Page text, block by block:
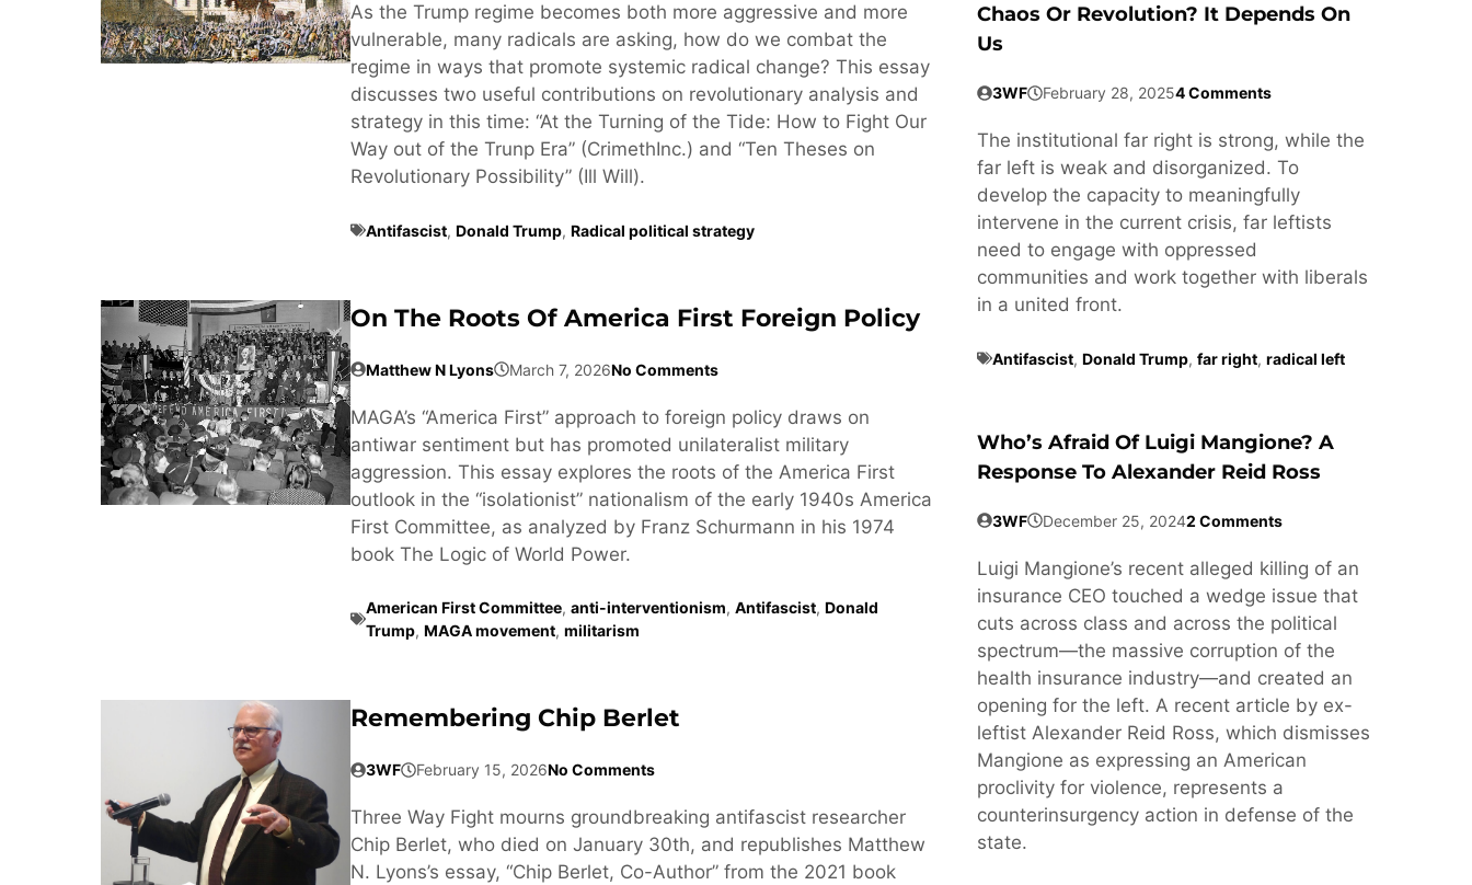
As the Trump regime becomes both more aggressive and more
vulnerable, many radicals are asking, how do we combat the
regime in ways that promote systemic radical change? This essay
discusses two useful contributions on revolutionary analysis and
strategy in this time: “At the Turning of the Tide: How to Fight Our
Way out of the Trunp Era” (CrimethInc.) and “Ten Theses on
Revolutionary Possibility” (Ill Will).
Antifascist, Donald Trump, Radical political strategy
On The Roots Of America First Foreign Policy
Matthew N Lyons March 7, 2026No Comments
MAGA’s “America First” approach to foreign policy draws on
antiwar sentiment but has promoted unilateralist military
aggression. This essay explores the roots of the America First
outlook in the “isolationist” nationalism of the early 1940s America
First Committee, as analyzed by Franz Schurmann in his 1974
book The Logic of World Power.
American First Committee, anti-interventionism, Antifascist, Donald
Trump, MAGA movement, militarism
Remembering Chip Berlet
3WF February 15, 2026No Comments
Three Way Fight mourns groundbreaking antifascist researcher
Chip Berlet, who died on January 30th, and republishes Matthew
N. Lyons’s essay, “Chip Berlet, Co-Author” from the 2021 book
Chaos Or Revolution? It Depends On
Us
3WF February 28, 20254 Comments
The institutional far right is strong, while the
far left is weak and disorganized. To
develop the capacity to meaningfully
intervene in the current crisis, far leftists
need to engage with oppressed
communities and work together with liberals
in a united front.
Antifascist, Donald Trump, far right, radical left
Who’s Afraid Of Luigi Mangione? A
Response To Alexander Reid Ross
3WF December 25, 20242 Comments
Luigi Mangione’s recent alleged killing of an
insurance CEO touched a wedge issue that
cuts across class and across the political
spectrum—the massive corruption of the
health insurance industry—and created an
opening for the left. A recent article by ex-
leftist Alexander Reid Ross, which dismisses
Mangione as expressing an American
proclivity for violence, represents a
counterinsurgency action in defense of the
state.